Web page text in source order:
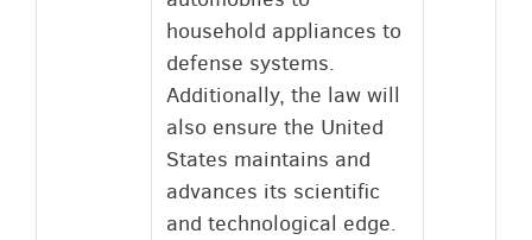
household appliances to
defense systems.
Additionally, the law will
also ensure the United
States maintains and
advances its scientific
and technological edge.